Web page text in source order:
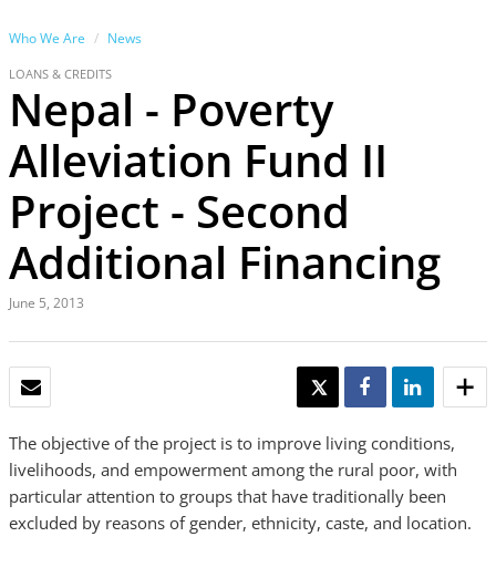
Who We Are News
LOANS & CREDITS
Nepal - Poverty
Alleviation Fund II
Project - Second
Additional Financing
June 5, 2013
TWEET SHARE SHARE
The objective of the project is to improve living conditions,
livelihoods, and empowerment among the rural poor, with
particular attention to groups that have traditionally been
excluded by reasons of gender, ethnicity, caste, and location.